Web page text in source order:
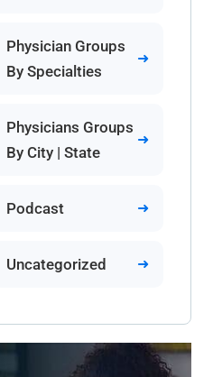
Physician Groups
By Specialties
Physicians Groups
By City | State
Podcast
Uncategorized